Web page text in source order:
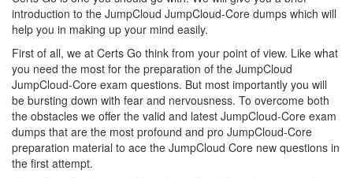
introduction to the JumpCloud JumpCloud-Core dumps which will
help you in making up your mind easily.
First of all, we at Certs Go think from your point of view. Like what
you need the most for the preparation of the JumpCloud
JumpCloud-Core exam questions. But most importantly you will
be bursting down with fear and nervousness. To overcome both
the obstacles we offer the valid and latest JumpCloud-Core exam
dumps that are the most profound and pro JumpCloud-Core
preparation material to ace the JumpCloud Core new questions in
the first attempt.